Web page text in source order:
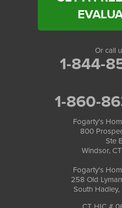
Or call
1-844-
1-860-
Fogarty's
800
Ste E
Windsor,
Fogarty's
258 Old
South